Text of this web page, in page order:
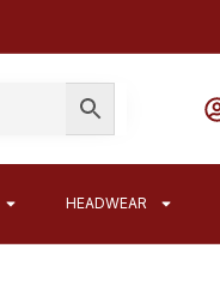
HEADWEAR